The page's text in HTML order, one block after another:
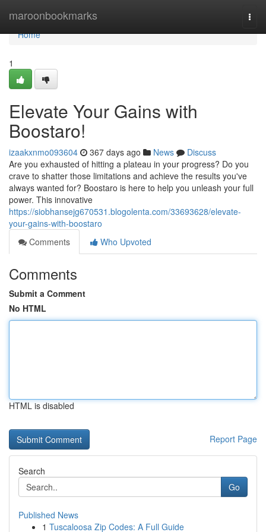
maroonbookmarks
Home
Home
1
Elevate Your Gains with
Boostaro!
izaakxnmo093604 367 days ago News
Discuss
Are you exhausted of hitting a plateau in your progress? Do you
crave to shatter those limitations and achieve the results you've
always wanted for? Boostaro is here to help you unleash your full
power. This innovative
https://siobhansejg670531.blogolenta.com/33693628/elevate-
your-gains-with-boostaro
Comments
Who Upvoted
Comments
Submit a Comment
No HTML
HTML is disabled
Report Page
Search
Go
Published News
1 Tuscaloosa Zip Codes: A Full Guide